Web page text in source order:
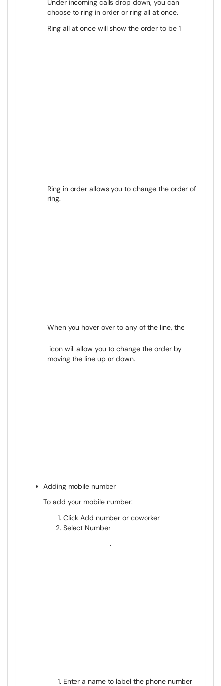
Under incoming calls drop down, you can
choose to ring in order or ring all at once.
Ring all at once will show the order to be 1
Ring in order allows you to change the order of
ring.
When you hover over to any of the line, the
icon will allow you to change the order by
moving the line up or down.
Adding mobile number
To add your mobile number:
Click Add number or coworker
Select Number
.
Enter a name to label the phone number